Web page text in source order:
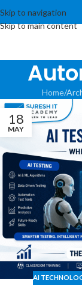
Skip to navigation
Skip to main content
Home
18
MAY
AI